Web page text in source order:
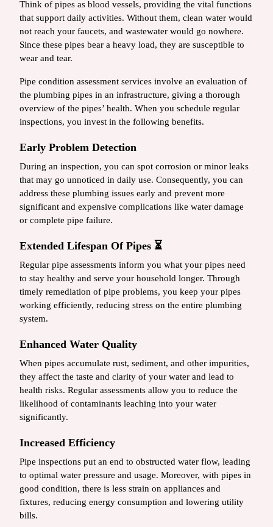
Think of pipes as blood vessels, providing the vital functions
that support daily activities. Without them, clean water would
not reach your faucets, and wastewater would go nowhere.
Since these pipes bear a heavy load, they are susceptible to
wear and tear.
Pipe condition assessment services involve an evaluation of
the plumbing pipes in an infrastructure, giving a thorough
overview of the pipes’ health. When you schedule regular
inspections, you invest in the following benefits.
Early Problem Detection
During an inspection, you can spot corrosion or minor leaks
that may go unnoticed in daily use. Consequently, you can
address these plumbing issues early and prevent more
significant and expensive complications like water damage
or complete pipe failure.
Extended Lifespan Of Pipes ⏳
Regular pipe assessments inform you what your pipes need
to stay healthy and serve your household longer. Through
timely remediation of pipe problems, you keep your pipes
working efficiently, reducing stress on the entire plumbing
system.
Enhanced Water Quality
When pipes accumulate rust, sediment, and other impurities,
they affect the taste and clarity of your water and lead to
health risks. Regular assessments allow you to reduce the
likelihood of contaminants leaching into your water
significantly.
Increased Efficiency
Pipe inspections put an end to obstructed water flow, leading
to optimal water pressure and usage. Moreover, with pipes in
good condition, there is less strain on appliances and
fixtures, reducing energy consumption and lowering utility
bills.